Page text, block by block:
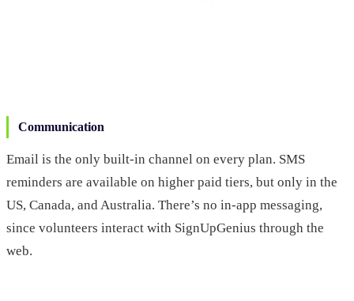
Communication
Email is the only built-in channel on every plan. SMS
reminders are available on higher paid tiers, but only in the
US, Canada, and Australia. There’s no in-app messaging,
since volunteers interact with SignUpGenius through the
web.